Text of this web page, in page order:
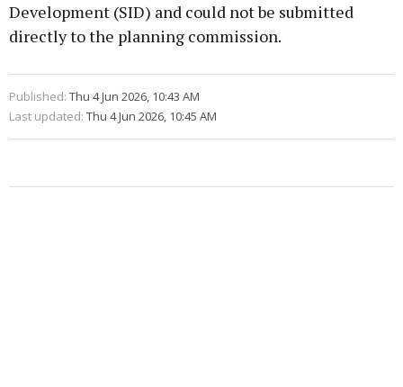
Development (SID) and could not be submitted
directly to the planning commission.
Published: Thu 4 Jun 2026, 10:43 AM
Last updated: Thu 4 Jun 2026, 10:45 AM